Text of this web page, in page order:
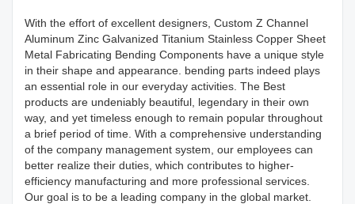
With the effort of excellent designers, Custom Z Channel
Aluminum Zinc Galvanized Titanium Stainless Copper Sheet
Metal Fabricating Bending Components have a unique style
in their shape and appearance. bending parts indeed plays
an essential role in our everyday activities. The Best
products are undeniably beautiful, legendary in their own
way, and yet timeless enough to remain popular throughout
a brief period of time. With a comprehensive understanding
of the company management system, our employees can
better realize their duties, which contributes to higher-
efficiency manufacturing and more professional services.
Our goal is to be a leading company in the global market.